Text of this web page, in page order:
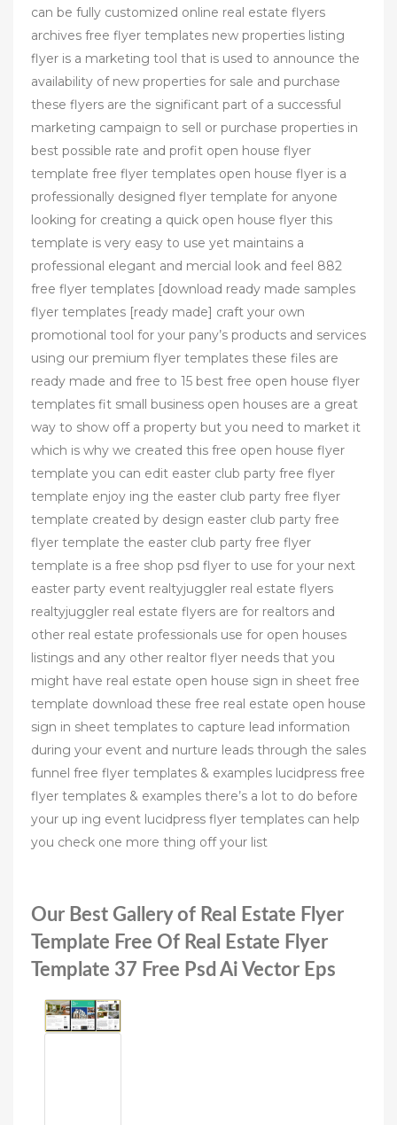
can be fully customized online real estate flyers
archives free flyer templates new properties listing
flyer is a marketing tool that is used to announce the
availability of new properties for sale and purchase
these flyers are the significant part of a successful
marketing campaign to sell or purchase properties in
best possible rate and profit open house flyer
template free flyer templates open house flyer is a
professionally designed flyer template for anyone
looking for creating a quick open house flyer this
template is very easy to use yet maintains a
professional elegant and mercial look and feel 882
free flyer templates [download ready made samples
flyer templates [ready made] craft your own
promotional tool for your pany’s products and services
using our premium flyer templates these files are
ready made and free to 15 best free open house flyer
templates fit small business open houses are a great
way to show off a property but you need to market it
which is why we created this free open house flyer
template you can edit easter club party free flyer
template enjoy ing the easter club party free flyer
template created by design easter club party free
flyer template the easter club party free flyer
template is a free shop psd flyer to use for your next
easter party event realtyjuggler real estate flyers
realtyjuggler real estate flyers are for realtors and
other real estate professionals use for open houses
listings and any other realtor flyer needs that you
might have real estate open house sign in sheet free
template download these free real estate open house
sign in sheet templates to capture lead information
during your event and nurture leads through the sales
funnel free flyer templates & examples lucidpress free
flyer templates & examples there’s a lot to do before
your up ing event lucidpress flyer templates can help
you check one more thing off your list
Our Best Gallery of Real Estate Flyer
Template Free Of Real Estate Flyer
Template 37 Free Psd Ai Vector Eps